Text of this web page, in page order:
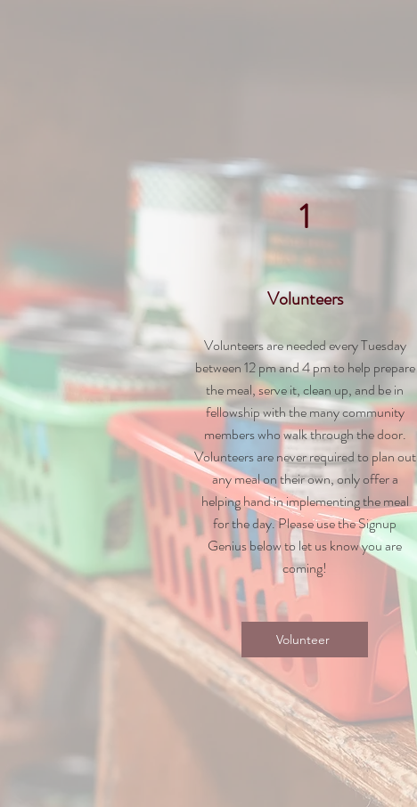
1
Volunteers
Volunteers are needed every Tuesday
between 12 pm and 4 pm to help prepare
the meal, serve it, clean up, and bein
fellowship with the many community
members who walk through the door.
Volunteers are never required to plan out
any meal on their own, only offer a
helping hand in implementing the meal
for the day. Please use the Signup
Genius below to let us know you are
coming!
Volunteer